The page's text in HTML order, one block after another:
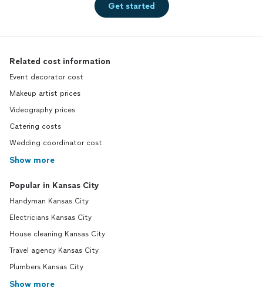
Get started
Related cost information
Event decorator cost
Makeup artist prices
Videography prices
Catering costs
Wedding coordinator cost
Show more
Popular in Kansas City
Handyman Kansas City
Electricians Kansas City
House cleaning Kansas City
Travel agency Kansas City
Plumbers Kansas City
Show more